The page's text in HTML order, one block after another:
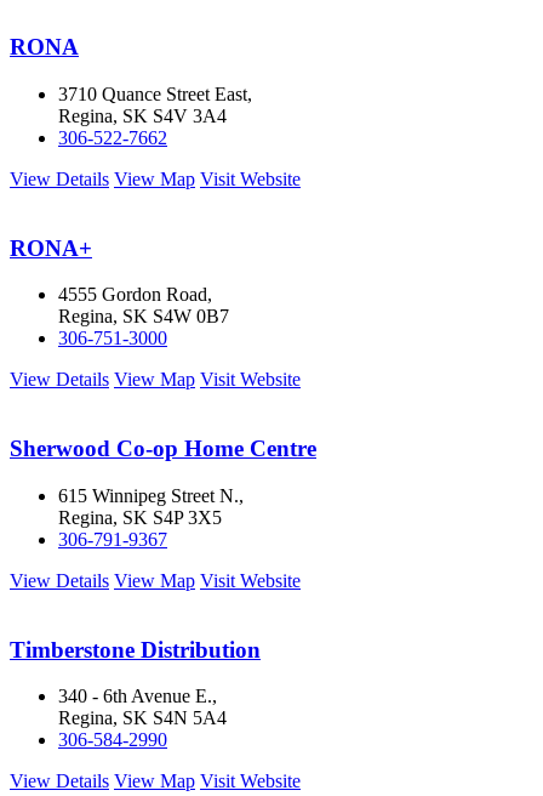
RONA
3710 Quance Street East,
Regina, SK S4V 3A4
306-522-7662
View Details View Map Visit Website
RONA+
4555 Gordon Road,
Regina, SK S4W 0B7
306-751-3000
View Details View Map Visit Website
Sherwood Co-op Home Centre
615 Winnipeg Street N.,
Regina, SK S4P 3X5
306-791-9367
View Details View Map Visit Website
Timberstone Distribution
340 - 6th Avenue E.,
Regina, SK S4N 5A4
306-584-2990
View Details View Map Visit Website